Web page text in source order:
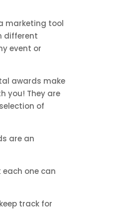
marketing tool
different
event or
awards make
you! They are
of
are an
one can
track for